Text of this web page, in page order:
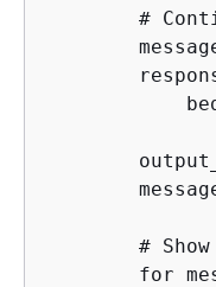
#
# Show
for